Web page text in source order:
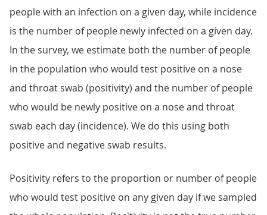
people with an infection on a given day, while incidence
is the number of people newly infected on a given day.
In the survey, we estimate both the number of people
in the population who would test positive on a nose
and throat swab (positivity) and the number of people
who would be newly positive on a nose and throat
swab each day (incidence). We do this using both
positive and negative swab results.
Positivity refers to the proportion or number of people
who would test positive on any given day if we sampled